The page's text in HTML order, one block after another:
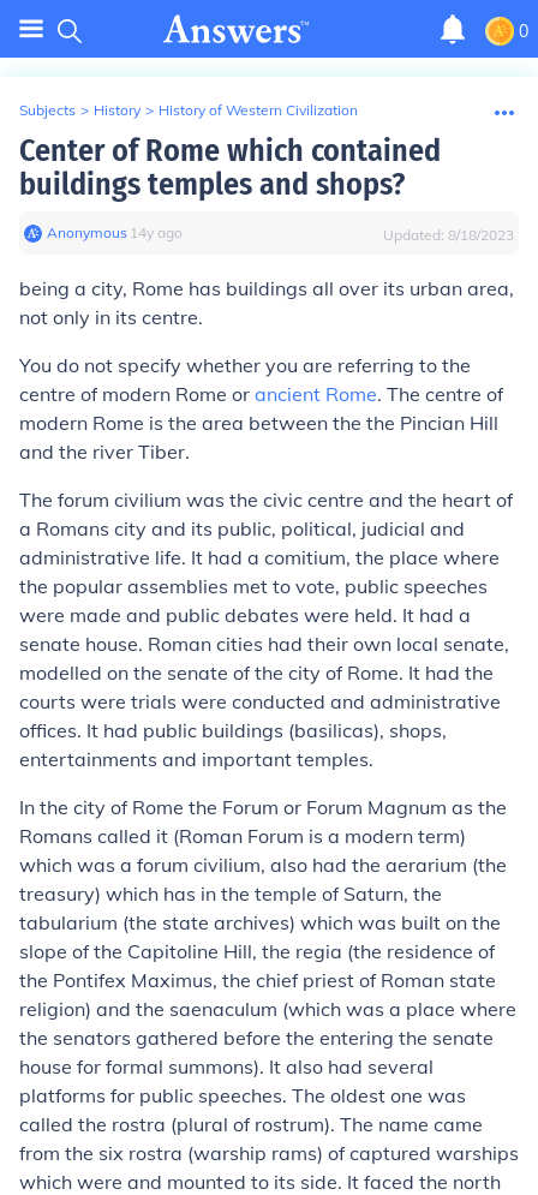
0
Subjects > History > History of Western Civilization
Center of Rome which contained
buildings temples and shops?
Anonymous∙ 14y ago Updated: 8/18/2023
being a city, Rome has buildings all over its urban area,
not only in its centre.
You do not specify whether you are referring to the
centre of modern Rome or ancient Rome. The centre of
modern Rome is the area between the the Pincian Hill
and the river Tiber.
The forum civilium was the civic centre and the heart of
a Romans city and its public, political, judicial and
administrative life. It had a comitium, the place where
the popular assemblies met to vote, public speeches
were made and public debates were held. It had a
senate house. Roman cities had their own local senate,
modelled on the senate of the city of Rome. It had the
courts were trials were conducted and administrative
offices. It had public buildings (basilicas), shops,
entertainments and important temples.
In the city of Rome the Forum or Forum Magnum as the
Romans called it (Roman Forum is a modern term)
which was a forum civilium, also had the aerarium (the
treasury) which has in the temple of Saturn, the
tabularium (the state archives) which was built on the
slope of the Capitoline Hill, the regia (the residence of
the Pontifex Maximus, the chief priest of Roman state
religion) and the saenaculum (which was a place where
the senators gathered before the entering the senate
house for formal summons). It also had several
platforms for public speeches. The oldest one was
called the rostra (plural of rostrum). The name came
from the six rostra (warship rams) of captured warships
which were and mounted to its side. It faced the north